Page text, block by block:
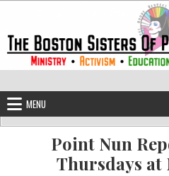
The Boston
MENU
Point Nun
Thursdays at